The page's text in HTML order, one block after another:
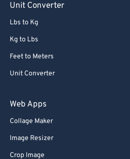
Unit Converter
Lbs to Kg
Kg to Lbs
Feet to Meters
Unit Converter
Web Apps
Collage Maker
Image Resizer
Crop Image